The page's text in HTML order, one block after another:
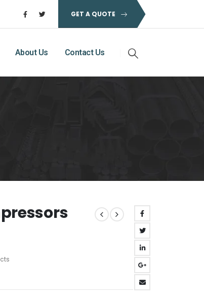
GET A QUOTE
About Us Contact Us